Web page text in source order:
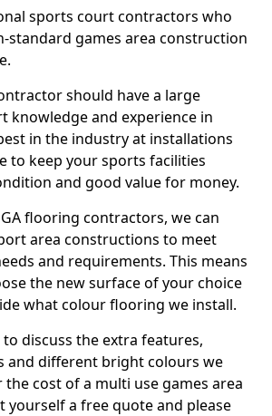
sports court contractors who
standard games area construction
should have a large
knowledge and experience in
in the industry at installations
to keep your sports facilities
and good value for money.
flooring contractors, we can
area constructions to meet
and requirements. This means
the new surface of your choice
what colour flooring we install.
discuss the extra features,
and different bright colours we
the cost of a multi use games area
yourself a free quote and please